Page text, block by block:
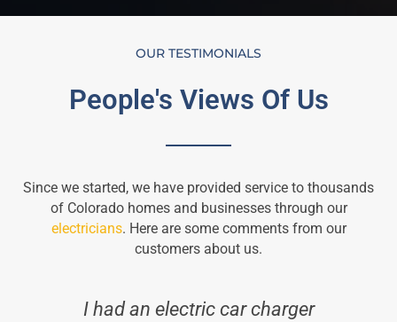
OUR TESTIMONIALS
People's Views Of Us
Since we started, we have provided service to thousands
of Colorado homes and businesses through our
electricians. Here are some comments from our
customers about us.
I had an electric car charger